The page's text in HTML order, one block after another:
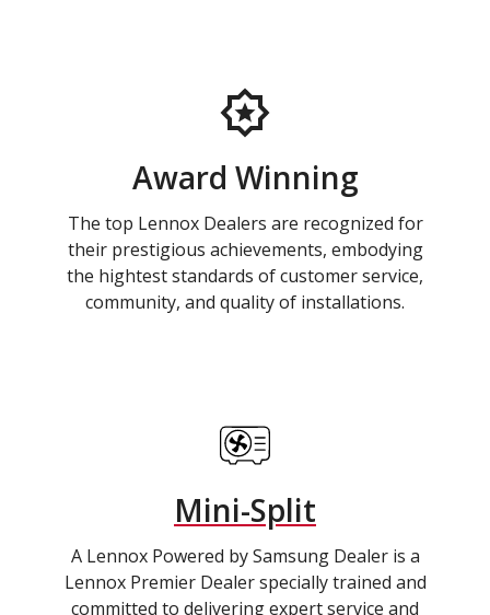
Award Winning
The top Lennox Dealers are recognized for
their prestigious achievements, embodying
the hightest standards of customer service,
community, and quality of installations.
Mini-Split
A Lennox Powered by Samsung Dealer is a
Lennox Premier Dealer specially trained and
committed to delivering expert service and